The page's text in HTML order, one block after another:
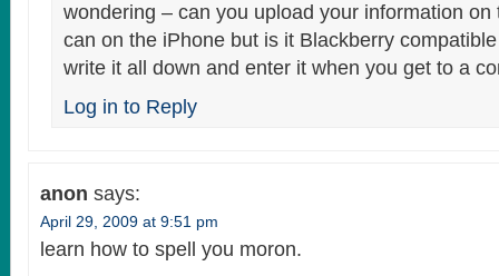
wondering – can you upload your information on
can on the iPhone but is it Blackberry
write it all down and enter it when you get to a
Log in to Reply
anon says:
April 29, 2009 at 9:51 pm
learn how to spell you moron.